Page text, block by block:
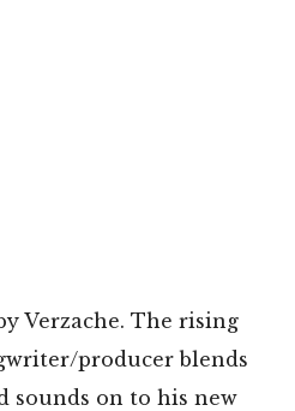
Verzache. The rising
producer blends
sounds on to his new